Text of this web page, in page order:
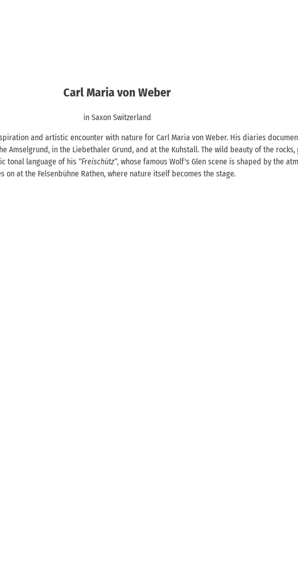
Carl Maria von Weber
in Saxon Switzerland
and artistic encounter with nature for Carl Maria von Weber. His diaries
Amselgrund, in the Liebethaler Grund, and at the Kuhstall. The wild beauty of the rocks,
tonal language of his "Freischütz", whose famous Wolf's Glen scene is shaped by the
on at the Felsenbühne Rathen, where nature itself becomes the stage.